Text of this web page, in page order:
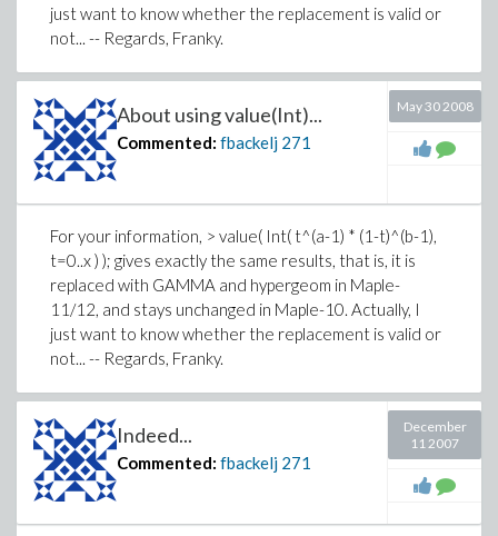
just want to know whether the replacement is valid or
not... -- Regards, Franky.
About using value(Int)...
Commented: fbackelj 271
May 30 2008
For your information, > value( Int( t^(a-1) * (1-t)^(b-1),
t=0..x ) ); gives exactly the same results, that is, it is
replaced with GAMMA and hypergeom in Maple-
11/12, and stays unchanged in Maple-10. Actually, I
just want to know whether the replacement is valid or
not... -- Regards, Franky.
Indeed...
Commented: fbackelj 271
December
11 2007